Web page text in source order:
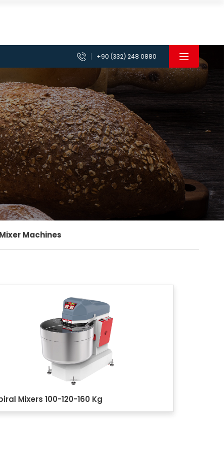
Planetary Mixer Machines
Vegetable Chopper Cutter
+90 (332) 248 0880
Quality
Contact
+90 (332) 248 0880
Machines
Mixers 100-120-160 Kg